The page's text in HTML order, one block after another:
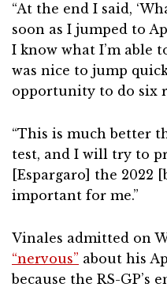
“At the end I said,
soon as I jumped to
I know what I’m able
was nice to jump
opportunity to do six
“This is much better
test, and I will try to
[Espargaro] the 2022
important for me.”
Vinales admitted on
“nervous” about his
because the RS-GP’s